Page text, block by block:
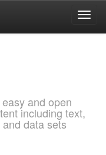
and open
including text,
data sets